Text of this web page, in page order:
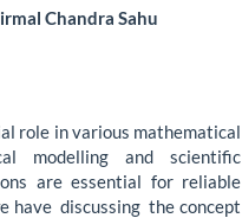
Chandra Sahu
role in various mathematical
modelling and scientific
are essential for reliable
have discussing the concept